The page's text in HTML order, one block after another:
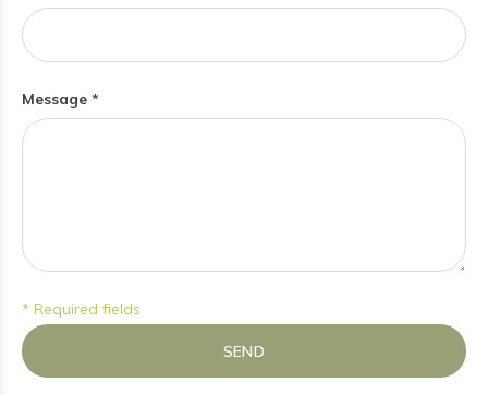
Message *
* Required fields
SEND